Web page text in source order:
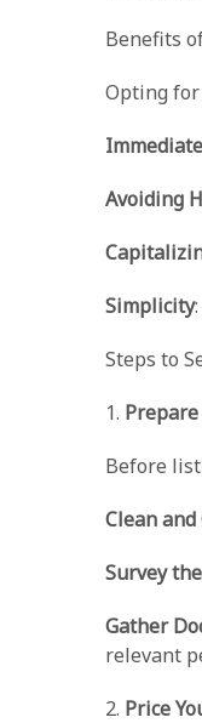
Benefits
Opting for
Avoiding
Simplicity
Steps to
1.
Before
Clean and
Survey
Gather
relevant
2. Price